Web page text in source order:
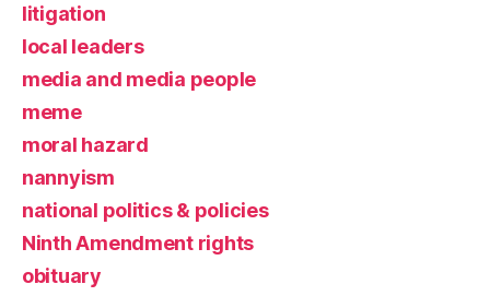
litigation
local leaders
media and media people
meme
moral hazard
nannyism
national politics & policies
Ninth Amendment rights
obituary